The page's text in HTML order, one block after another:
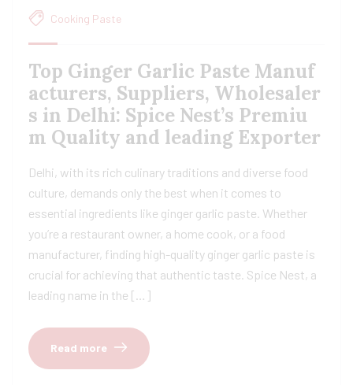
Cooking Paste
Top Ginger Garlic Paste Manuf
acturers, Suppliers, Wholesaler
s in Delhi: Spice Nest’s Premiu
m Quality and leading Exporter
Delhi, with its rich culinary traditions and diverse food
culture, demands only the best when it comes to
essential ingredients like ginger garlic paste. Whether
you’re a restaurant owner, a home cook, or a food
manufacturer, finding high-quality ginger garlic paste is
crucial for achieving that authentic taste. Spice Nest, a
leading name in the […]
Read more